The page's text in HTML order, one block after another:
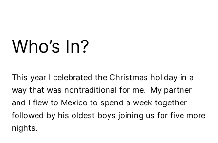
Who’s In?
This year I celebrated the Christmas holiday in a
way that was nontraditional for me. My partner
and I flew to Mexico to spend a week together
followed by his oldest boys joining us for five more
nights.